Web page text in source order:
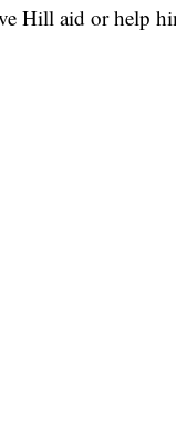
Hill aid or help